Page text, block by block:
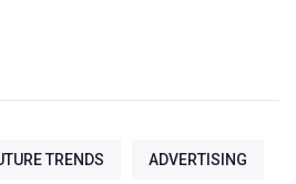
TRENDS ADVERTISING